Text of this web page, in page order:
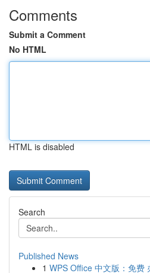
Comments
Submit a Comment
No HTML
HTML is disabled
Search
Published News
1 WPS Office 中文版：免费